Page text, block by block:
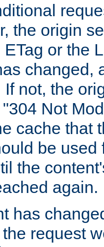
the origin
or the
changed,
If not, the
Not
cache that
be used
the
again.
has
request